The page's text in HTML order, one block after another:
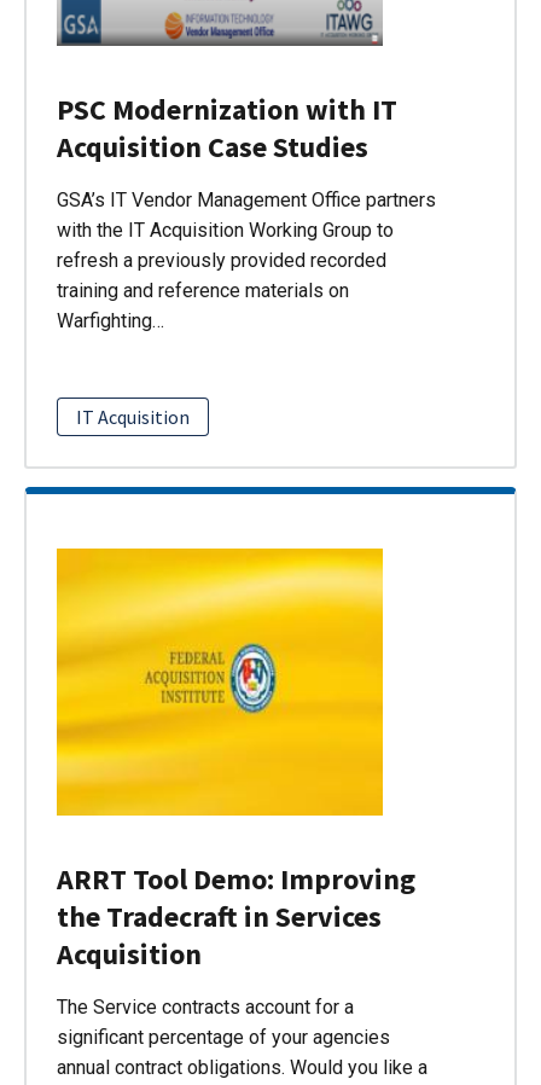
PSC Modernization with IT
Acquisition Case Studies
GSA’s IT Vendor Management Office partners
with the IT Acquisition Working Group to
refresh a previously provided recorded
training and reference materials on
Warfighting…
IT Acquisition
ARRT Tool Demo: Improving
the Tradecraft in Services
Acquisition
The Service contracts account for a
significant percentage of your agencies
annual contract obligations. Would you like a